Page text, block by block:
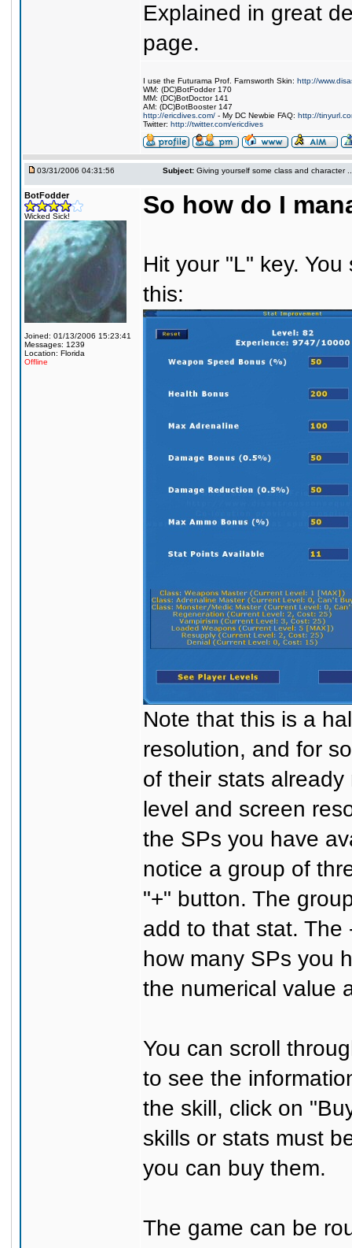
Explained in great
page.
I use the Futurama Prof. Farnsworth Skin: http://
WM: (DC)BotFodder 170
MM: (DC)BotDoctor 141
AM: (DC)BotBooster 147
http://ericdives.com/ - My DC Newbie FAQ: http://
Twitter: http://twitter.com/ericdives
03/31/2006 04:31:56 Subject: Giving yourself some class and character
BotFodder
Wicked Sick!
Joined: 01/13/2006 15:23:41
Messages: 1239
Location: Florida
Offline
So how do I
Hit your "L" key.
this:
Note that this is a
resolution, and for
of their stats
level and screen
the SPs you have
notice a group of
"+" button. The
add to that stat.
how many SPs you
the numerical value
You can scroll
to see the
the skill, click on
skills or stats must
you can buy them.
The game can be